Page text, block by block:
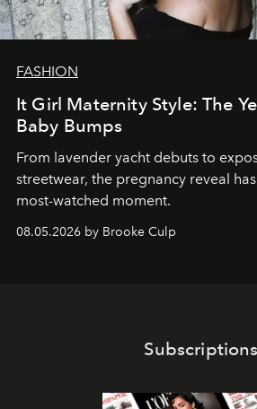
FASHION
It Girl Maternity Style: The
Baby Bumps
From lavender yacht debuts to
streetwear, the pregnancy reveal
most-watched moment.
08.05.2026 by Brooke Culp
Subscriptions